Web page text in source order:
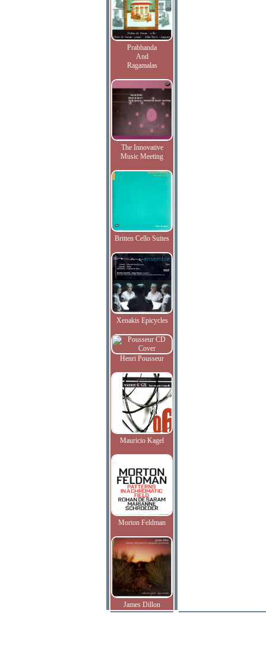
Prabhanda
And
Ragamalas
The Innovative
Music Meeting
Britten Cello Suites
Xenakis Epicycles
Henri Pousseur
Mauricio Kagel
Morton Feldman
James Dillon